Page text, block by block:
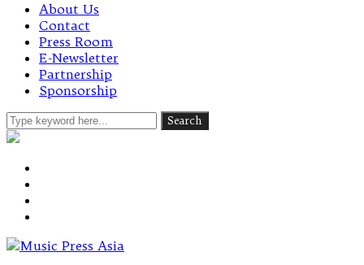
About Us
Contact
Press Room
E-Newsletter
Partnership
Sponsorship